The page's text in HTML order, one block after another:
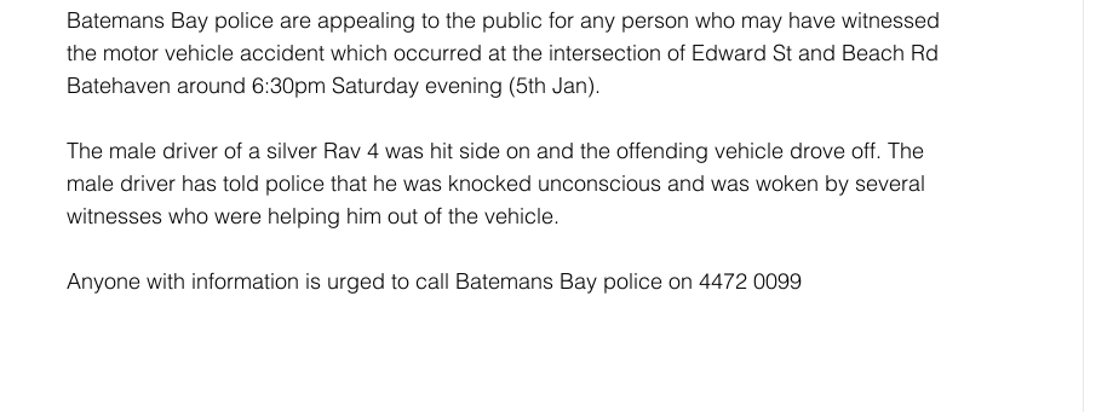
Batemans Bay police are appealing to the public for any person who may have witnessed
the motor vehicle accident which occurred at the intersection of Edward St and Beach Rd
Batehaven around 6:30pm Saturday evening (5th Jan).
The male driver of a silver Rav 4 was hit side on and the offending vehicle drove off. The
male driver has told police that he was knocked unconscious and was woken by several
witnesses who were helping him out of the vehicle.
Anyone with information is urged to call Batemans Bay police on 4472 0099